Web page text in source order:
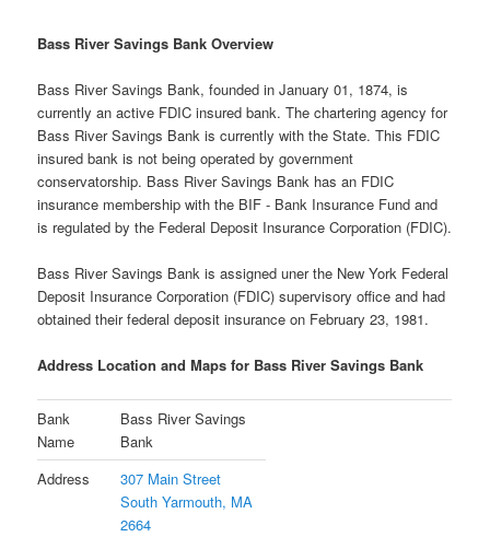
Bass River Savings Bank Overview
Bass River Savings Bank, founded in January 01, 1874, is
currently an active FDIC insured bank. The chartering agency for
Bass River Savings Bank is currently with the State. This FDIC
insured bank is not being operated by government
conservatorship. Bass River Savings Bank has an FDIC
insurance membership with the BIF - Bank Insurance Fund and
is regulated by the Federal Deposit Insurance Corporation (FDIC).
Bass River Savings Bank is assigned uner the New York Federal
Deposit Insurance Corporation (FDIC) supervisory office and had
obtained their federal deposit insurance on February 23, 1981.
Address Location and Maps for Bass River Savings Bank
Bank
Name
Bass River Savings
Bank
Address
307 Main Street
South Yarmouth, MA
2664